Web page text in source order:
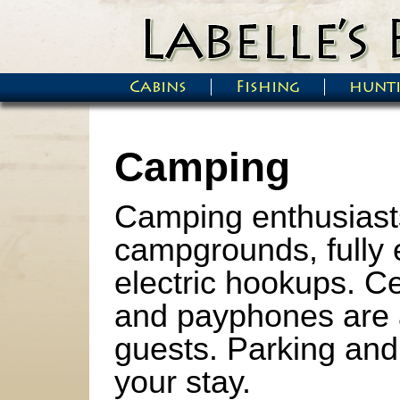
Main menu
Cabins Fishing
Camping
Camping
campgrounds, fully
electric hookups.
and payphones
guests. Parking
your stay.